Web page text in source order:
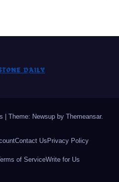
Theme: Newsup by Themeansar.
Contact UsPrivacy Policy
of ServiceWrite for Us